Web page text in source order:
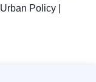
Policy